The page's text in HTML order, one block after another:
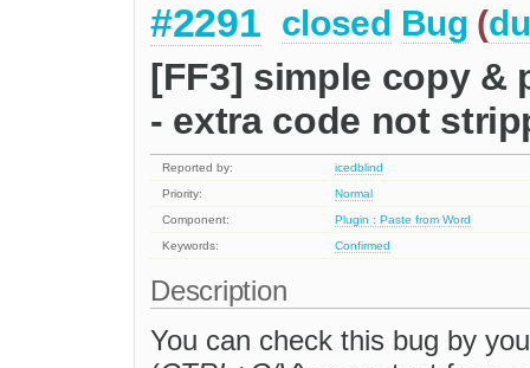
#2291 closed Bug (
[FF3] simple copy &
- extra code not
Reported by:
icedblind
Priority:
Normal
Component:
Plugin : Paste from Word
Keywords:
Confirmed
Description
You can check this bug by